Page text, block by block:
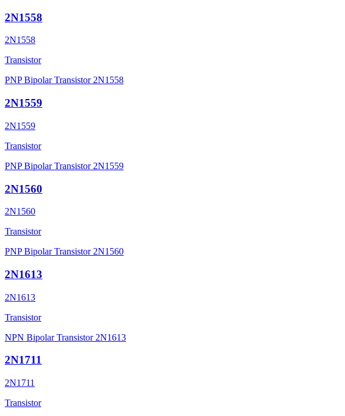
2N1558
2N1558
Transistor
PNP Bipolar Transistor 2N1558
2N1559
2N1559
Transistor
PNP Bipolar Transistor 2N1559
2N1560
2N1560
Transistor
PNP Bipolar Transistor 2N1560
2N1613
2N1613
Transistor
NPN Bipolar Transistor 2N1613
2N1711
2N1711
Transistor